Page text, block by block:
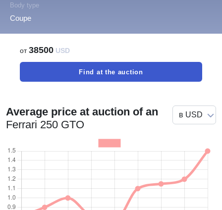
Body type
Coupe
от38500 USD
Find at the auction
Average price at auction of an
Ferrari 250 GTO